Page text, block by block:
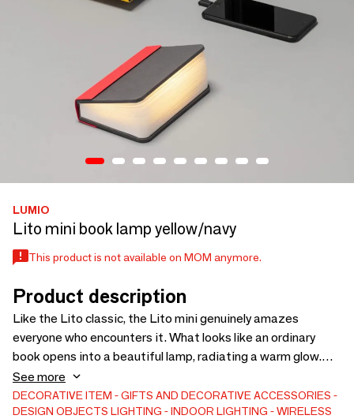
LUMIO
Lito mini book lamp yellow/navy
This product is not available on MOM anymore.
Product description
Like the Lito classic, the Lito mini genuinely amazes
everyone who encounters it. What looks like an ordinary
book opens into a beautiful lamp, radiating a warm glow.
Whatever space you’re in becomes bathed in cozy
ambiance. This compact version is even easier to bring
wherever you go — and doubles as a battery pack for your
See more
DECORATIVE ITEM
GIFTS AND DECORATIVE ACCESSORIES
DESIGN OBJECTS LIGHTING INDOOR LIGHTING
WIRELESS